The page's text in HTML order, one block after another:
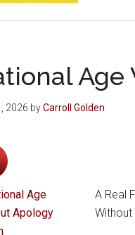
2026 byCarroll Golden
A Real
Without